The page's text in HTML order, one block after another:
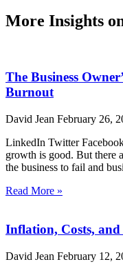
More Insights
The Business
Burnout
David Jean February 26,
LinkedIn Twitter
growth is good. But there
the business to fail and
Read More »
Inflation, Costs,
David Jean February 12,